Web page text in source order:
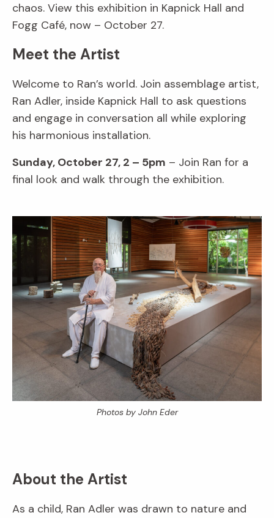
chaos. View this exhibition in Kapnick Hall and
Fogg Café, now – October 27.
Meet the Artist
Welcome to Ran’s world. Join assemblage artist,
Ran Adler, inside Kapnick Hall to ask questions
and engage in conversation all while exploring
his harmonious installation.
Sunday, October 27, 2 – 5pm – Join Ran for a
final look and walk through the exhibition.
Photos by John Eder
About the Artist
As a child, Ran Adler was drawn to nature and